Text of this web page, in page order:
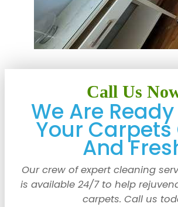
Call Us
We Are
Your Carpets
And
Our crew of expert cleaning
is available 24/7 to help
carpets. Call us